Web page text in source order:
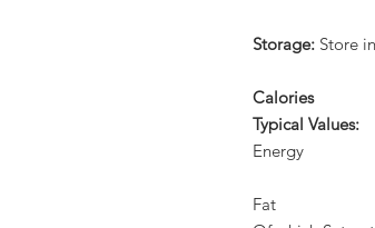
Storage: Store
Calories
Typical Values:
Energy
Fat